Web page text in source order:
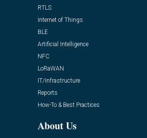
RTLS
Internet of Things
BLE
Artificial Intelligence
NFC
LoRaWAN
IT/Infrastructure
Reports
How-To & Best Practices
About Us